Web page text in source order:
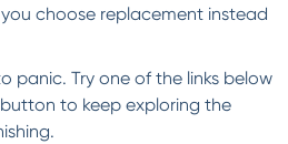
choose replacement instead
panic. Try one of the links below
to keep exploring the